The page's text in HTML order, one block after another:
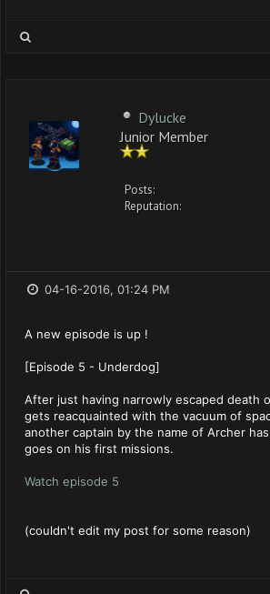
Dylucke
Junior Member
Posts:
Reputation:
04-16-2016, 01:24 PM
A new episode is up !
[Episode 5 - Underdog]
After just having narrowly escaped death
gets reacquainted with the vacuum of
another captain by the name of Archer
goes on his first missions.
Watch episode 5
(couldn't edit my post for some reason)